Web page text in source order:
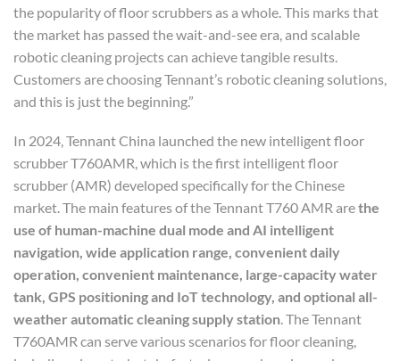
the popularity of floor scrubbers as a whole. This marks that
the market has passed the wait-and-see era, and scalable
robotic cleaning projects can achieve tangible results.
Customers are choosing Tennant’s robotic cleaning solutions,
and this is just the beginning.”
In 2024, Tennant China launched the new intelligent floor
scrubber T760AMR, which is the first intelligent floor
scrubber (AMR) developed specifically for the Chinese
market. The main features of the Tennant T760 AMR arethe
use of human-machine dual mode and AI intelligent
navigation, wide application range, convenient daily
operation, convenient maintenance, large-capacity water
tank, GPS positioning and IoT technology, and optional all-
weather automatic cleaning supply station . The Tennant
T760AMR can serve various scenarios for floor cleaning,